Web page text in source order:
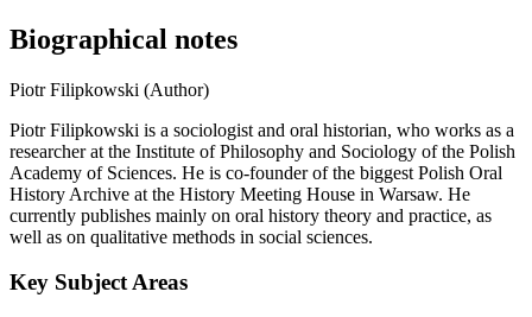
Biographical notes
Piotr Filipkowski (Author)
Piotr Filipkowski is a sociologist and oral historian, who works as a
researcher at the Institute of Philosophy and Sociology of the Polish
Academy of Sciences. He is co-founder of the biggest Polish Oral
History Archive at the History Meeting House in Warsaw. He
currently publishes mainly on oral history theory and practice, as
well as on qualitative methods in social sciences.
Key Subject Areas